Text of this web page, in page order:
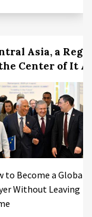
Asia, a
Center of It
to Become a Global
Without Leaving